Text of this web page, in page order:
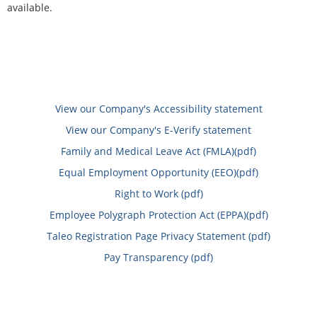
available.
View our Company's Accessibility statement
View our Company's E-Verify statement
Family and Medical Leave Act (FMLA)(pdf)
Equal Employment Opportunity (EEO)(pdf)
Right to Work (pdf)
Employee Polygraph Protection Act (EPPA)(pdf)
Taleo Registration Page Privacy Statement (pdf)
Pay Transparency (pdf)